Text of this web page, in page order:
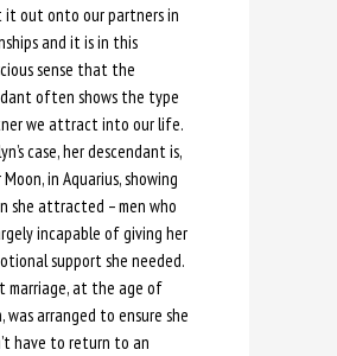
it out onto our partners in
and it is in this
sense that the
often shows the type
we attract into our life.
case, her descendant is,
in Aquarius, showing
she attracted – men who
incapable of giving her
support she needed.
marriage, at the age of
was arranged to ensure she
have to return to an